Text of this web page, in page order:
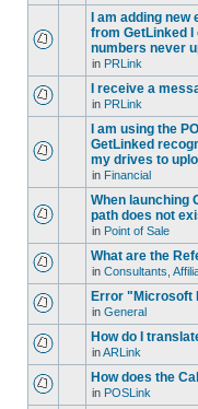
I am adding
from GetLinked I
numbers never
in PRLink
I receive a
in PRLink
I am using the
GetLinked
my drives to
in Financial
When launching
path does not
in Point of Sale
What are the
in Consultants,
Error "Microsoft
in General
How do I
inARLink
How does the
in POSLink